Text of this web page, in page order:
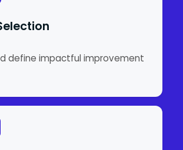
define impactful improvement